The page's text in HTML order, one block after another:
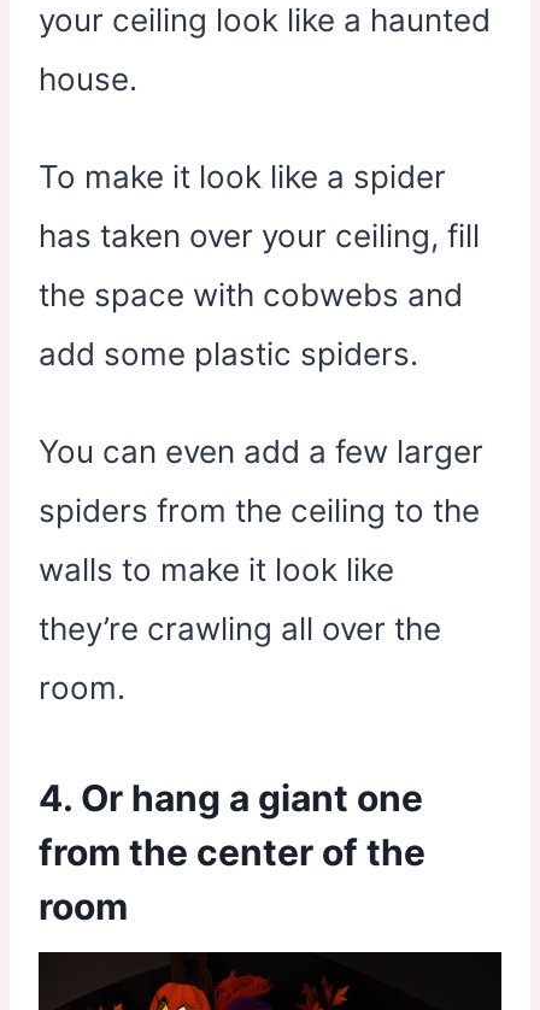
your ceiling look like a haunted
house.
To make it look like a spider
has taken over your ceiling, fill
the space with cobwebs and
add some plastic spiders.
You can even add a few larger
spiders from the ceiling to the
walls to make it look like
they’re crawling all over the
room.
4. Or hang a giant one
from the center of the
room